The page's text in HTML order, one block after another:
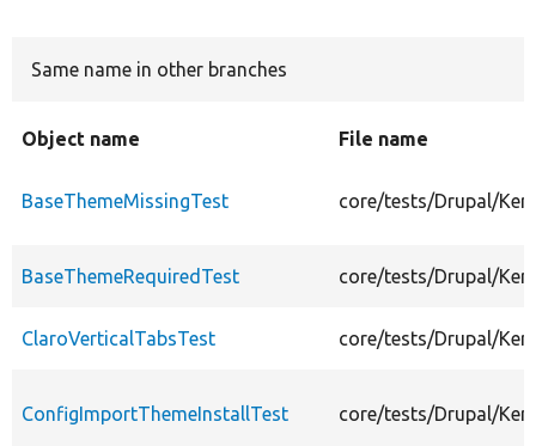
Same name in other branches
Object name File name
BaseThemeMissingTest core/tests/Drupal/
BaseThemeRequiredTest core/tests/Drupal/
ClaroVerticalTabsTest core/tests/Drupal/
ConfigImportThemeInstallTest core/tests/Drupal/